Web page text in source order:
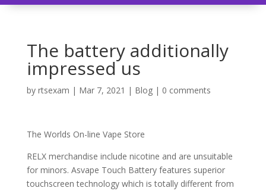
The battery additionally
impressed us
by rtsexam | Mar 7, 2021 | Blog| 0 comments
The Worlds On-line Vape Store
RELX merchandise include nicotine and are unsuitable
for minors. Asvape Touch Battery features superior
touchscreen technology which is totally different from